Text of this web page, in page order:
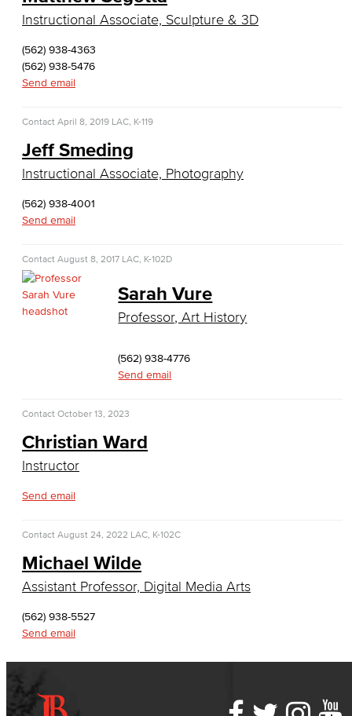
English as a Second Language
American Sign Language
English as a Second Language
Linguistics
Faculty & Staff
Fashion
LBCC Fashion Show
Nutrition & Dietetics
History & Political Science
Faculty & Staff
History
Kinesiology, Public Health & Athletics
Kinesiology
Instructional Associate, Sculpture & 3D
(562) 938-4363
(562) 938-5476
Send email
Contact April 8, 2019 LAC, K-119
Jeff Smeding
Instructional Associate, Photography
(562) 938-4001
Send email
Contact August 8, 2017 LAC, K-102D
Sarah Vure
Professor, Art History
(562) 938-4776
Send email
Contact October 13, 2023
Christian Ward
Instructor
Send email
Contact August 24, 2022 LAC, K-102C
Michael Wilde
Assistant Professor, Digital Media Arts
(562) 938-5527
Send email